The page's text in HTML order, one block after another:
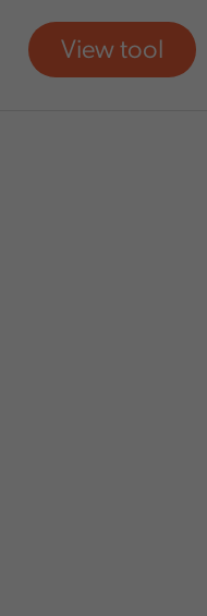
View tool